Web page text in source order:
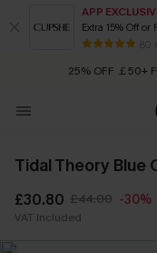
APP
Extra 15% Off
80
Early Autumn
25% OFF ￡50+
Tidal Theory Blue
£30.80 £44.00 -30%
VAT Included